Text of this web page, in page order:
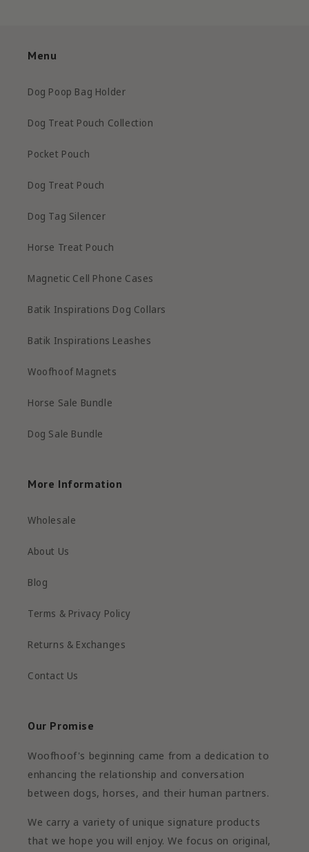
Menu
Dog Poop Bag Holder
Dog Treat Pouch Collection
Pocket Pouch
Dog Treat Pouch
Dog Tag Silencer
Horse Treat Pouch
Magnetic Cell Phone Cases
Batik Inspirations Dog Collars
Batik Inspirations Leashes
Woofhoof Magnets
Horse Sale Bundle
Dog Sale Bundle
More Information
Wholesale
About Us
Blog
Terms & Privacy Policy
Returns & Exchanges
Contact Us
Our Promise
Woofhoof's beginning came from a dedication to
enhancing the relationship and conversation
between dogs, horses, and their human partners.
We carry a variety of unique signature products
that we hope you will enjoy. We focus on original,